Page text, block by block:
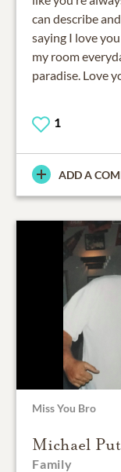
can describe
saying I love
my room
paradise. Love
1
ADD A
Miss You Bro
Michael
Family